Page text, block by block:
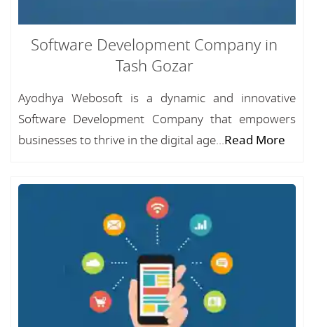
Software Development Company in
Tash Gozar
Ayodhya Webosoft is a dynamic and innovative
Software Development Company that empowers
businesses to thrive in the digital age...Read More